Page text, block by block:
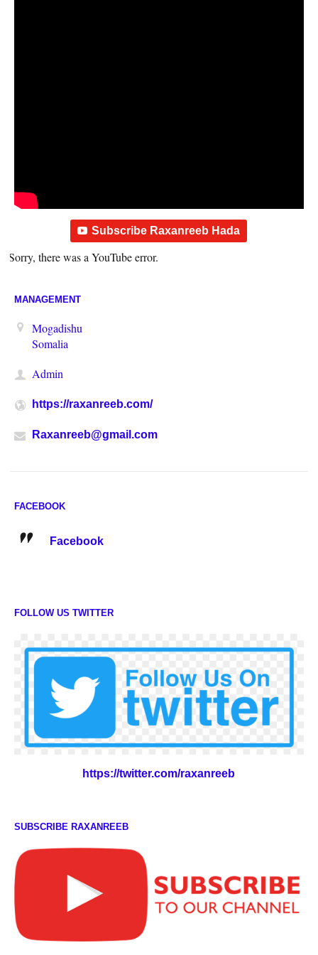
Subscribe Raxanreeb Hada
Sorry, there was a YouTube error.
MANAGEMENT
Mogadishu
Somalia
Admin
https://raxanreeb.com/
Raxanreeb@gmail.com
FACEBOOK
Facebook
FOLLOW US TWITTER
https://twitter.com/raxanreeb
SUBSCRIBE RAXANREEB